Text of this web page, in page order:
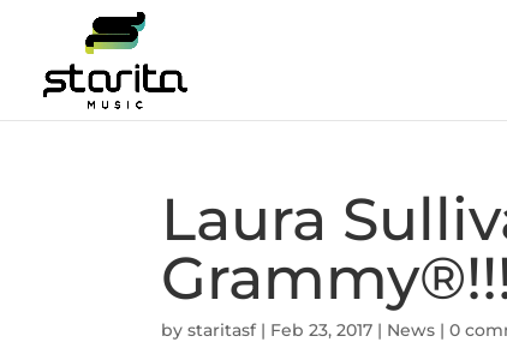
Laura
bystaritasf| Feb 23, 2017 | News |0